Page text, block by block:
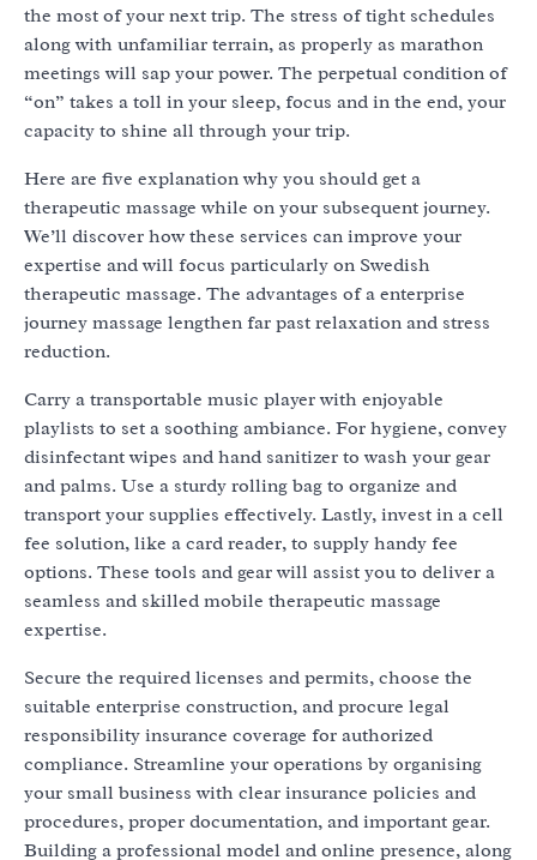
the most of your next trip. The stress of tight schedules
along with unfamiliar terrain, as properly as marathon
meetings will sap your power. The perpetual condition of
“on” takes a toll in your sleep, focus and in the end, your
capacity to shine all through your trip.
Here are five explanation why you should get a
therapeutic massage while on your subsequent journey.
We’ll discover how these services can improve your
expertise and will focus particularly on Swedish
therapeutic massage. The advantages of a enterprise
journey massage lengthen far past relaxation and stress
reduction.
Carry a transportable music player with enjoyable
playlists to set a soothing ambiance. For hygiene, convey
disinfectant wipes and hand sanitizer to wash your gear
and palms. Use a sturdy rolling bag to organize and
transport your supplies effectively. Lastly, invest in a cell
fee solution, like a card reader, to supply handy fee
options. These tools and gear will assist you to deliver a
seamless and skilled mobile therapeutic massage
expertise.
Secure the required licenses and permits, choose the
suitable enterprise construction, and procure legal
responsibility insurance coverage for authorized
compliance. Streamline your operations by organising
your small business with clear insurance policies and
procedures, proper documentation, and important gear.
Building a professional model and online presence, along